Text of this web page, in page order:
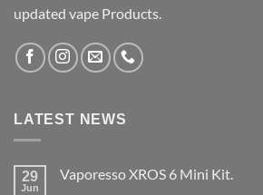
updated vape Products.
LATEST NEWS
29
Jun
Vaporesso XROS 6 Mini Kit.